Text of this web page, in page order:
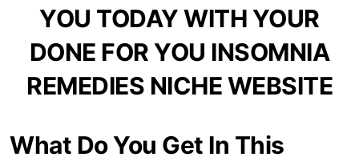
YOU TODAY WITH YOUR
DONE FOR YOU INSOMNIA
REMEDIES NICHE WEBSITE
What Do You Get In This